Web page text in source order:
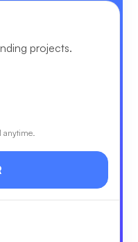
projects.
anytime.